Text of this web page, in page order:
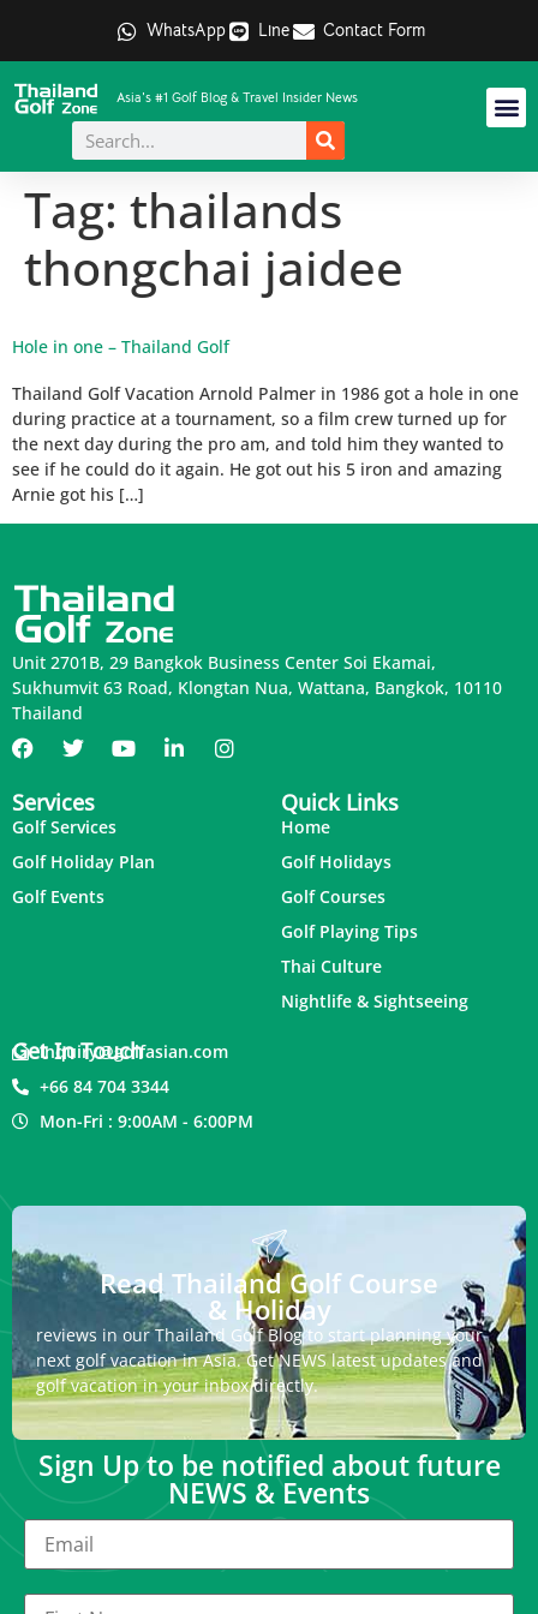
WhatsApp Line Contact Form
Asia's #1 Golf Blog & Travel Insider News
Tag: thailands
thongchai jaidee
Hole in one – Thailand Golf
Thailand Golf Vacation Arnold Palmer in 1986 got a hole in one
during practice at a tournament, so a film crew turned up for
the next day during the pro am, and told him they wanted to
see if he could do it again. He got out his 5 iron and amazing
Arnie got his […]
Unit 2701B, 29 Bangkok Business Center Soi Ekamai,
Sukhumvit 63 Road, Klongtan Nua, Wattana, Bangkok, 10110
Thailand
Services
Golf Services
Golf Holiday Plan
Golf Events
Quick Links
Home
Golf Holidays
Golf Courses
Golf Playing Tips
Thai Culture
Nightlife & Sightseeing
Get In Touch
inquiry@golfasian.com
+66 84 704 3344
Mon-Fri : 9:00AM - 6:00PM
Read Thailand Golf Course
& Holiday
reviews in our Thailand Golf Blog to start planning your
next golf vacation in Asia. Get NEWS latest updates and
golf vacation in your inbox directly.
Sign Up to be notified about future
NEWS & Events